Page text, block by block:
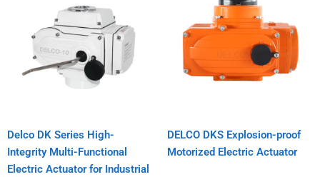
Delco DK Series High-
Integrity Multi-Functional
Electric Actuator for Industrial
DELCO DKS Explosion-proof
Motorized Electric Actuator